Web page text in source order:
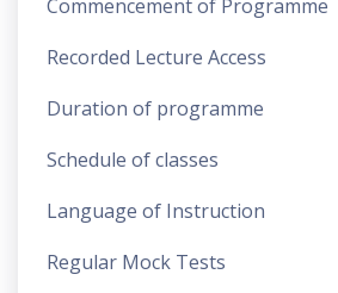
Commencement of Programme
Recorded Lecture Access
Duration of programme
Schedule of classes
Language of Instruction
Regular Mock Tests